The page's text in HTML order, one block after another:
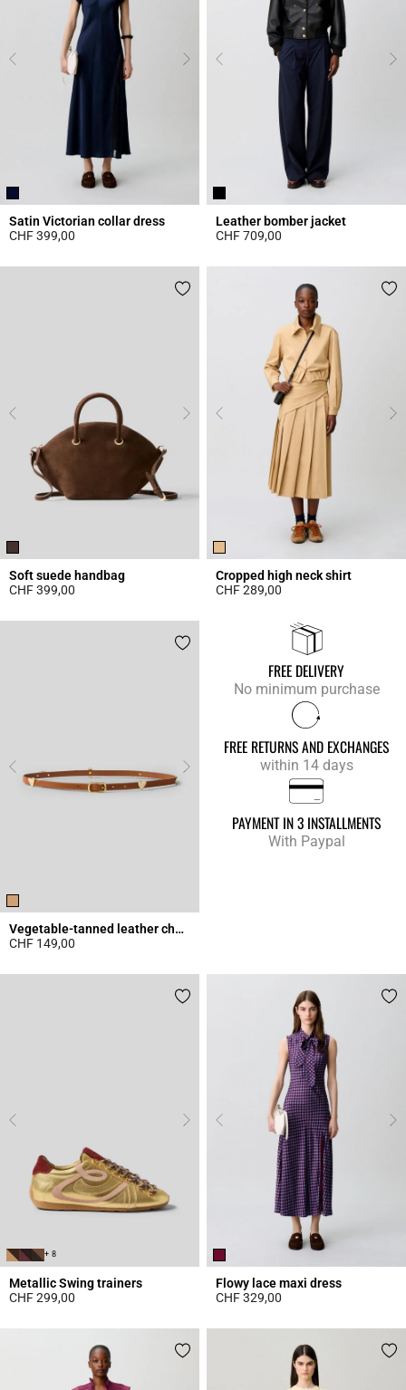
Satin Victorian collar dress
CHF 399,00
Leather bomber jacket
CHF 709,00
Soft suede handbag
CHF 399,00
Cropped high neck shirt
CHF 289,00
Vegetable-tanned leather charm belt
CHF 149,00
FREE DELIVERY
No minimum purchase
FREE RETURNS AND EXCHANGES
within 14 days
PAYMENT IN 3 INSTALLMENTS
With Paypal
+ 8
Metallic Swing trainers
CHF 299,00
Flowy lace maxi dress
CHF 329,00